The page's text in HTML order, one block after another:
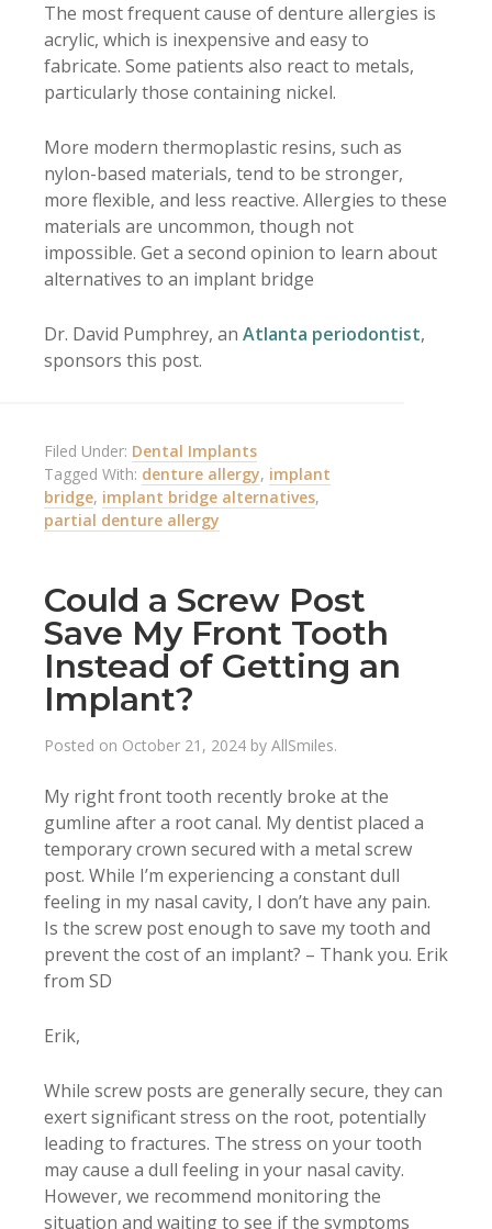
The most frequent cause of denture allergies is
acrylic, which is inexpensive and easy to
fabricate. Some patients also react to metals,
particularly those containing nickel.
More modern thermoplastic resins, such as
nylon-based materials, tend to be stronger,
more flexible, and less reactive. Allergies to these
materials are uncommon, though not
impossible. Get a second opinion to learn about
alternatives to an implant bridge
Dr. David Pumphrey, an Atlanta periodontist,
sponsors this post.
Filed Under: Dental Implants
Tagged With: denture allergy, implant
bridge, implant bridge alternatives,
partial denture allergy
Could a Screw Post
Save My Front Tooth
Instead of Getting an
Implant?
Posted on October 21, 2024 by AllSmiles.
My right front tooth recently broke at the
gumline after a root canal. My dentist placed a
temporary crown secured with a metal screw
post. While I’m experiencing a constant dull
feeling in my nasal cavity, I don’t have any pain.
Is the screw post enough to save my tooth and
prevent the cost of an implant? – Thank you. Erik
from SD
Erik,
While screw posts are generally secure, they can
exert significant stress on the root, potentially
leading to fractures. The stress on your tooth
may cause a dull feeling in your nasal cavity.
However, we recommend monitoring the
situation and waiting to see if the symptoms